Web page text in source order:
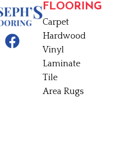
FLOORING
Carpet
Hardwood
Vinyl
Laminate
Tile
Area Rugs